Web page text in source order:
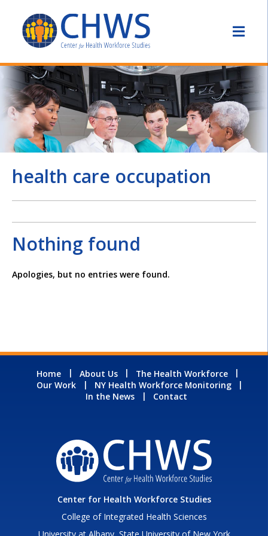
health care occupation
Nothing found
Apologies, but no entries were found.
Home About Us
The Health Workforce
Our Work
NY Health Workforce Monitoring
In the News
Contact
Center for Health Workforce Studies
College of Integrated Health Sciences
University at Albany, State University of New York